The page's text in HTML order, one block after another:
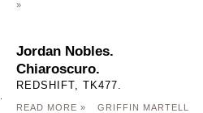
»
Jordan Nobles.
Chiaroscuro.
REDSHIFT, TK477.
READ MORE »
GRIFFIN MARTELL